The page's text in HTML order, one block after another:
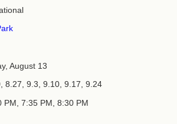
August 13
8.27, 9.3, 9.10, 9.17, 9.24
PM, 7:35 PM, 8:30 PM